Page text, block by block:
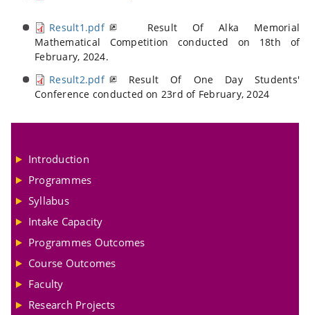
Result1.pdf
Result Of Alka Memorial
Mathematical Competition conducted on 18th of
February, 2024.
Result2.pdf
Result Of One Day Students'
Conference conducted on 23rd of February, 2024
Introduction
Programmes
Syllabus
Intake Capacity
Programmes Outcomes
Course Outcomes
Faculty
Research Projects